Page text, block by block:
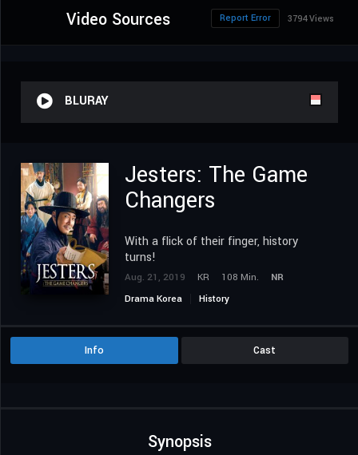
Video Sources 3794 Views
Report Error
BLURAY
Jesters: The Game
Changers
With a flick of their finger, history
turns!
Aug. 21, 2019 KR 108 Min.
NR
Drama Korea
History
Info Cast
Synopsis